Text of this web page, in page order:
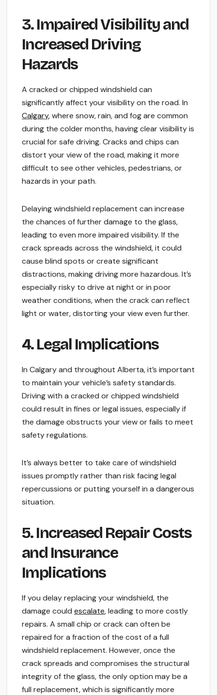
3. Impaired Visibility and
Increased Driving
Hazards
A cracked or chipped windshield can
significantly affect your visibility on the road. In
Calgary, where snow, rain, and fog are common
during the colder months, having clear visibility is
crucial for safe driving. Cracks and chips can
distort your view of the road, making it more
difficult to see other vehicles, pedestrians, or
hazards in your path.
Delaying windshield replacement can increase
the chances of further damage to the glass,
leading to even more impaired visibility. If the
crack spreads across the windshield, it could
cause blind spots or create significant
distractions, making driving more hazardous. It’s
especially risky to drive at night or in poor
weather conditions, when the crack can reflect
light or water, distorting your view even further.
4. Legal Implications
In Calgary and throughout Alberta, it’s important
to maintain your vehicle’s safety standards.
Driving with a cracked or chipped windshield
could result in fines or legal issues, especially if
the damage obstructs your view or fails to meet
safety regulations.
It’s always better to take care of windshield
issues promptly rather than risk facing legal
repercussions or putting yourself in a dangerous
situation.
5. Increased Repair Costs
and Insurance
Implications
If you delay replacing your windshield, the
damage could escalate, leading to more costly
repairs. A small chip or crack can often be
repaired for a fraction of the cost of a full
windshield replacement. However, once the
crack spreads and compromises the structural
integrity of the glass, the only option may be a
full replacement, which is significantly more